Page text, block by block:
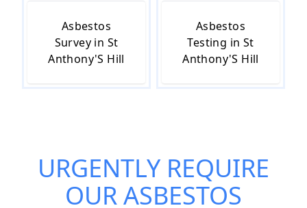
Asbestos
Survey in St
Anthony'S Hill
Asbestos
Testing in St
Anthony'S Hill
URGENTLY REQUIRE
OURASBESTOS